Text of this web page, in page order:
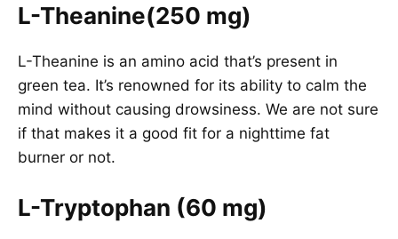
L-Theanine(250 mg)
L-Theanine is an amino acid that’s present in
green tea. It’s renowned for its ability to calm the
mind without causing drowsiness. We are not sure
if that makes it a good fit for a nighttime fat
burner or not.
L-Tryptophan (60 mg)